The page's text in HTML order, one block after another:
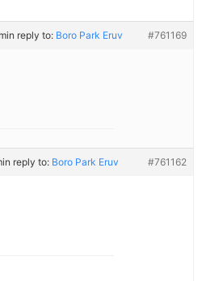
in reply to: Boro Park Eruv #761169
in reply to: Boro Park Eruv #761162